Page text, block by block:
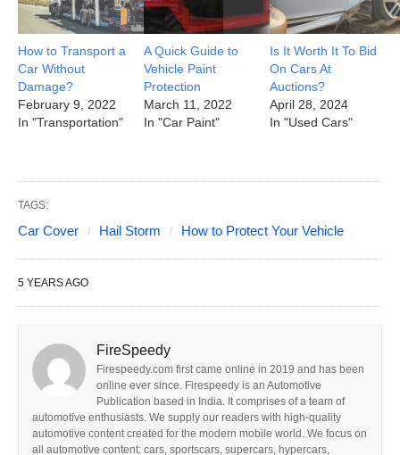
How to Transport a
Car Without
Damage?
February 9, 2022
In "Transportation"
A Quick Guide to
Vehicle Paint
Protection
March 11, 2022
In "Car Paint"
Is It Worth It To Bid
On Cars At
Auctions?
April 28, 2024
In "Used Cars"
TAGS:
Car Cover Hail Storm How to Protect Your Vehicle
5 YEARS AGO
FireSpeedy
Firespeedy.com first came online in 2019 and has been
online ever since. Firespeedy is an Automotive
Publication based in India. It comprises of a team of
automotive enthusiasts. We supply our readers with high-quality
automotive content created for the modern mobile world. We focus on
all automotive content: cars, sportscars, supercars, hypercars,